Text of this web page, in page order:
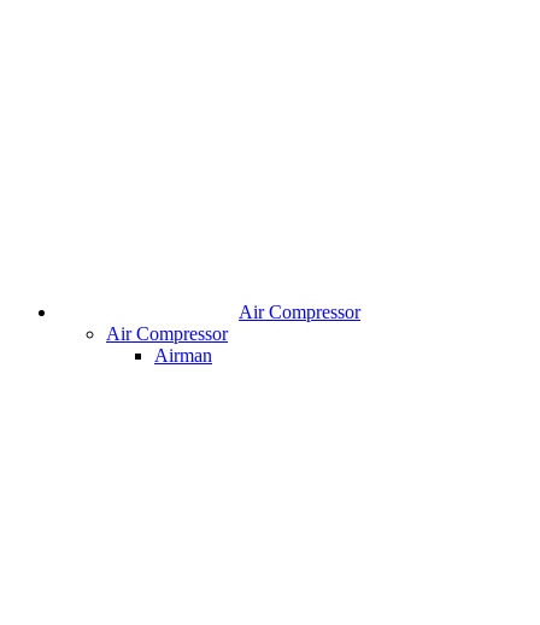
Air Compressor
Air Compressor
Airman